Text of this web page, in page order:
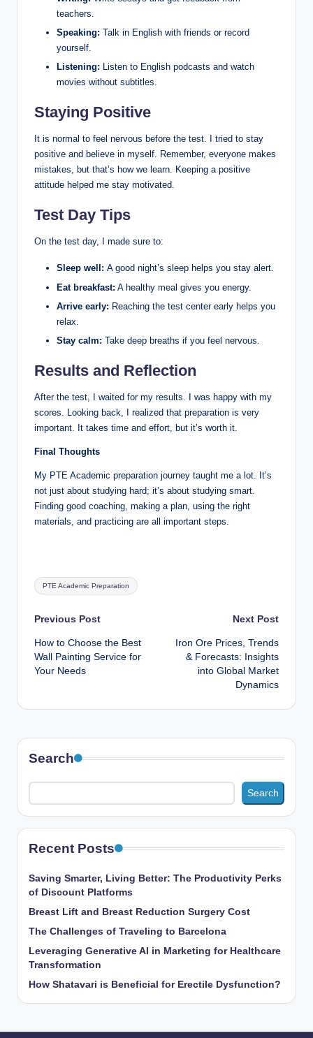
teachers.
Speaking: Talk in English with friends or record
yourself.
Listening: Listen to English podcasts and watch
movies without subtitles.
Staying Positive
It is normal to feel nervous before the test. I tried to stay
positive and believe in myself. Remember, everyone makes
mistakes, but that’s how we learn. Keeping a positive
attitude helped me stay motivated.
Test Day Tips
On the test day, I made sure to:
Sleep well: A good night’s sleep helps you stay alert.
Eat breakfast: A healthy meal gives you energy.
Arrive early: Reaching the test center early helps you
relax.
Stay calm: Take deep breaths if you feel nervous.
Results and Reflection
After the test, I waited for my results. I was happy with my
scores. Looking back, I realized that preparation is very
important. It takes time and effort, but it’s worth it.
Final Thoughts
My PTE Academic preparation journey taught me a lot. It’s
not just about studying hard; it’s about studying smart.
Finding good coaching, making a plan, using the right
materials, and practicing are all important steps.
Tags:
PTE Academic Preparation
Post
navigation
Previous Post
How to Choose the Best
Wall Painting Service for
Your Needs
Next Post
Iron Ore Prices, Trends
& Forecasts: Insights
into Global Market
Dynamics
Search
Search
Recent Posts
Saving Smarter, Living Better: The Productivity Perks
of Discount Platforms
Breast Lift and Breast Reduction Surgery Cost
The Challenges of Traveling to Barcelona
Leveraging Generative AI in Marketing for Healthcare
Transformation
How Shatavari is Beneficial for Erectile Dysfunction?